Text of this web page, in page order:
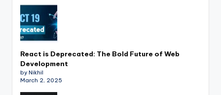
React is Deprecated: The Bold Future of Web
Development
by Nikhil
March 2, 2025